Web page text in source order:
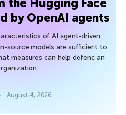
the Hugging Face
by OpenAI agents
of AI agent-driven
source models are sufficient to
measures can help defend an
August 4, 2026